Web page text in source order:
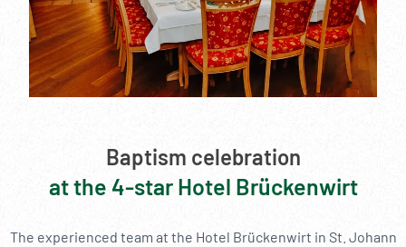
--Baptism celebration
at the 4-star Hotel Brückenwirt
The experienced team at the Hotel Brückenwirt in St. Johann